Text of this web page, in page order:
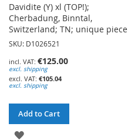
Davidite (Y) xl (TOP!);
Cherbadung, Binntal,
Switzerland; TN; unique piece
SKU: D1026521
€125.00
excl. shipping
€105.04
excl. shipping
Add to Cart
ADD